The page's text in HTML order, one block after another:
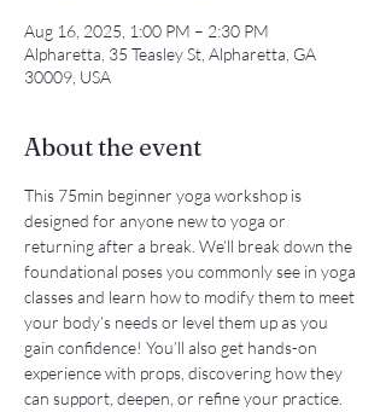
Aug 16, 2025, 1:00 PM – 2:30 PM
Alpharetta, 35 Teasley St, Alpharetta, GA
30009, USA
About the event
This 75min beginner yoga workshop is
designed for anyone new to yoga or
returning after a break. We’ll break down the
foundational poses you commonly see in yoga
classes and learn how to modify them to meet
your body’s needs or level them up as you
gain confidence! You’ll also get hands-on
experience with props, discovering how they
can support, deepen, or refine your practice.